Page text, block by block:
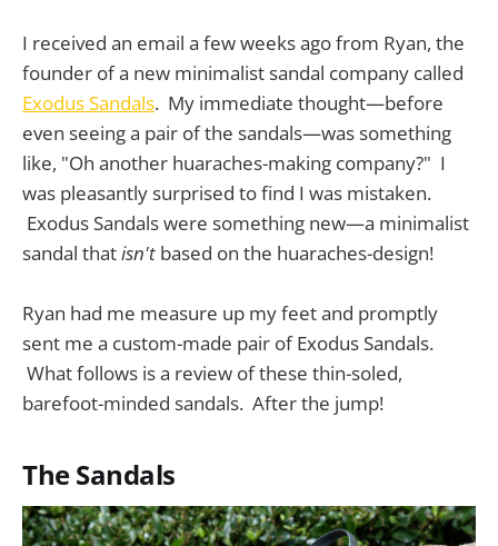
I received an email a few weeks ago from Ryan, the
founder of a new minimalist sandal company called
Exodus Sandals. My immediate thought—before
even seeing a pair of the sandals—was something
like, "Oh another huaraches-making company?" I
was pleasantly surprised to find I was mistaken.
Exodus Sandals were something new—a minimalist
sandal thatisn't based on the huaraches-design!
Ryan had me measure up my feet and promptly
sent me a custom-made pair of Exodus Sandals.
What follows is a review of these thin-soled,
barefoot-minded sandals. After the jump!
The Sandals